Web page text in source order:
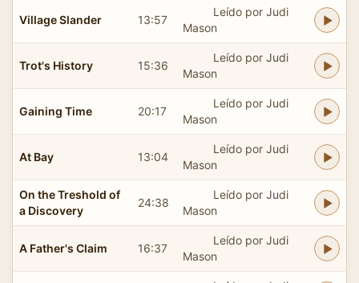
Village Slander 13:57
Leído por Judi
Mason
Trot's History 15:36
Leído por Judi
Mason
Gaining Time 20:17
Leído por Judi
Mason
At Bay 13:04
Leído por Judi
Mason
On the Treshold of
a Discovery
24:38
Leído por Judi
Mason
A Father's Claim 16:37
Leído por Judi
Mason